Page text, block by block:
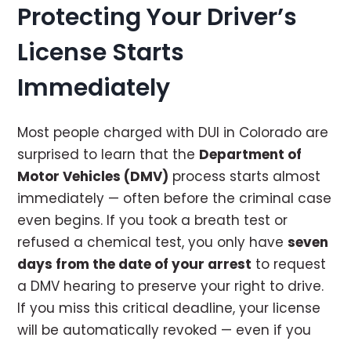
Protecting Your Driver’s
License Starts
Immediately
Most people charged with DUI in Colorado are
surprised to learn that the Department of
Motor Vehicles (DMV) process starts almost
immediately — often before the criminal case
even begins. If you took a breath test or
refused a chemical test, you only haveseven
days from the date of your arrest to request
a DMV hearing to preserve your right to drive.
If you miss this critical deadline, your license
will be automatically revoked — even if you